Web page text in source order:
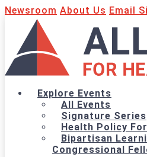
Newsroom About Us Email
Explore Events
All Events
Signature Series
Health Policy
Bipartisan
Congressional